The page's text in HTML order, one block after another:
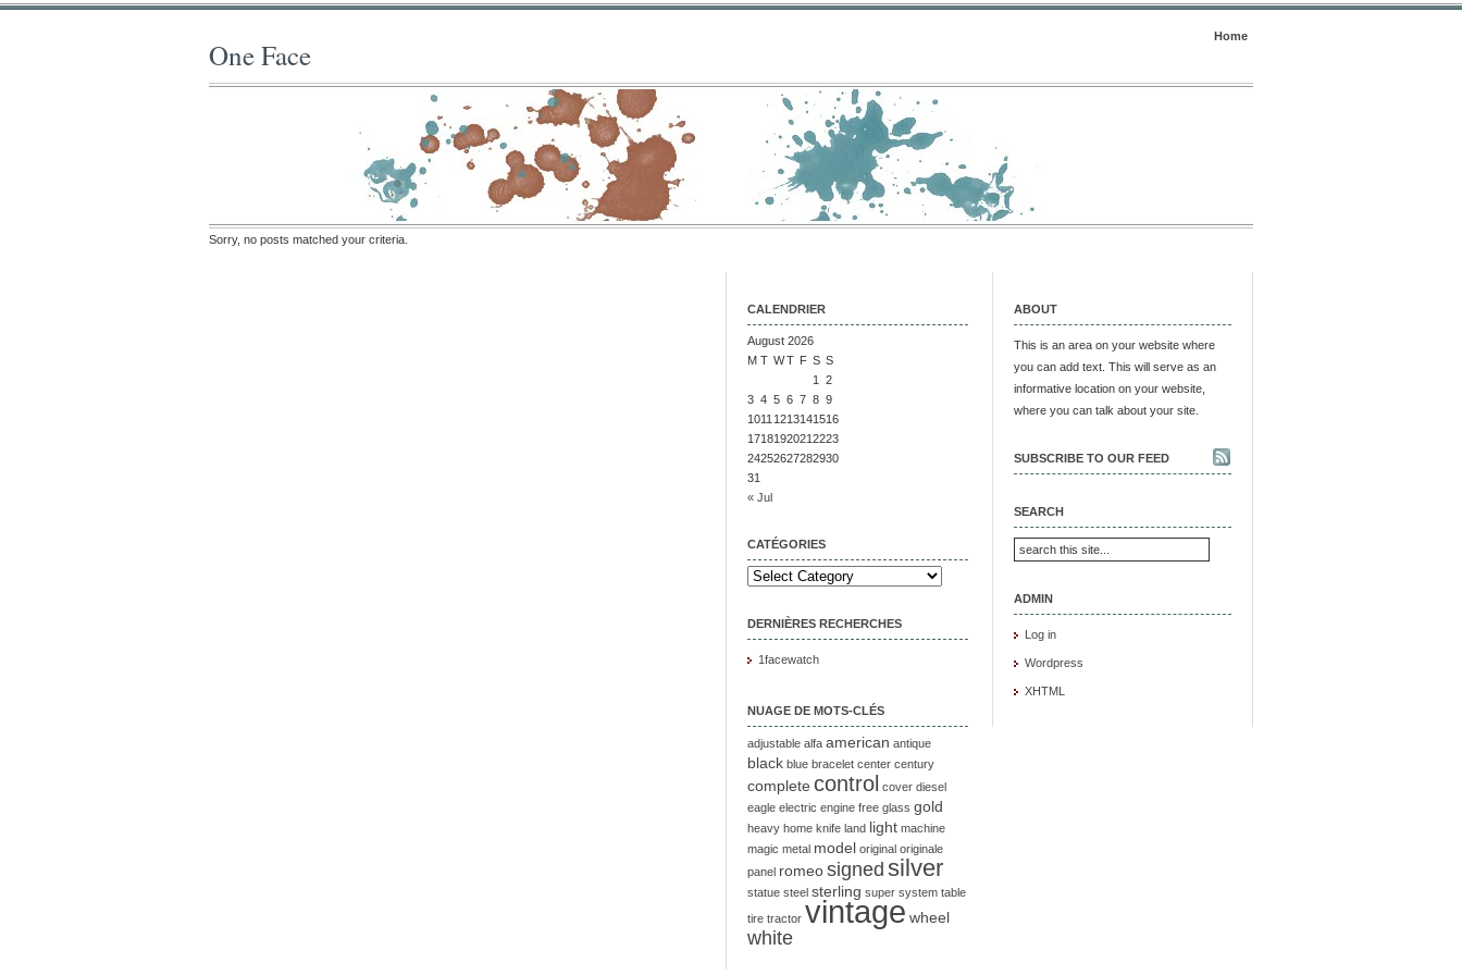
Home
One Face
Sorry, no posts matched your criteria.
CALENDRIER
August 2026
M T WT F S S
« Jul
1
2
3 4 5 6 7 8 9
1011 1213141516
17181920212223
24252627282930
31
CATÉGORIES
DERNIÈRES RECHERCHES
1facewatch
NUAGE DE MOTS-CLÉS
adjustable alfa american antique
black blue bracelet center century
complete control cover diesel
eagle electric engine free glass gold
heavy home knife land light machine
magic metal model original originale
panel romeosigned silver
statue steel sterling super system table
tire tractor vintagewheel
white
ABOUT
This is an area on your website where
you can add text. This will serve as an
informative location on your website,
where you can talk about your site.
SUBSCRIBE TO OUR FEED
SEARCH
ADMIN
Log in
Wordpress
XHTML